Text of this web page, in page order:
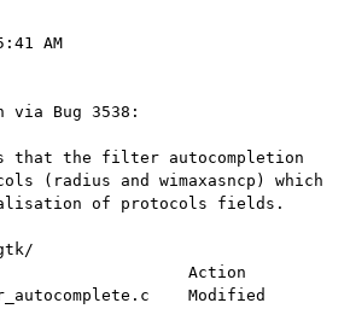
AM
(radius and wimaxasncp) which
of protocols fields.